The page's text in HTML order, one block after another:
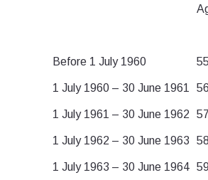
Before 1 July 1960
1 July 1960 – 30 June 1961 56
1 July 1961 – 30 June 1962 57
1 July 1962 – 30 June 1963 58
1 July 1963 – 30 June 1964